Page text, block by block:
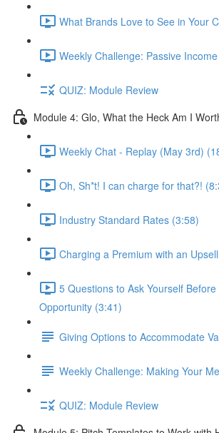
What Brands Love to See in Your
Weekly Challenge: Passive
QUIZ: Module Review
Module 4: Glo, What the Heck Am I
Weekly Chat - Replay (May 3rd)
Oh, Sh*t! I can charge for that?!
Industry Standard Rates (3:58)
Charging a Premium with an
5 Questions to Ask Yourself
Opportunity (3:41)
Giving Options to Accommodate
Weekly Challenge: Making Your
QUIZ: Module Review